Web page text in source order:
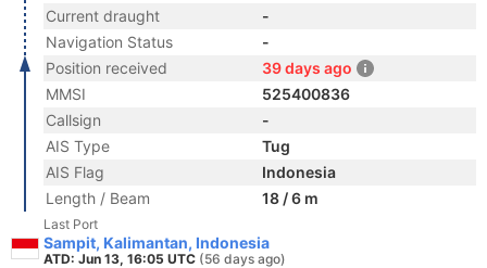
Current draught
-
Navigation Status
-
Position received
39 days ago
MMSI
525400836
Callsign
-
AIS Type
Tug
AIS Flag
Indonesia
Length / Beam
18 / 6 m
Last Port
Sampit, Kalimantan, Indonesia
ATD: Jun 13, 16:05 UTC (56 days ago)